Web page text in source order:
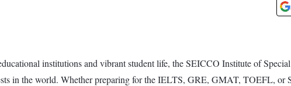
institutions and vibrant student life, the SEICCO Institute of
in the world. Whether preparing for the IELTS, GRE, GMAT, TOEFL, or